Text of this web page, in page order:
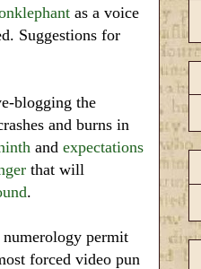
as a voice
Suggestions for
blogging the
and burns in
and expectations
that will
.
permit
forced video pun